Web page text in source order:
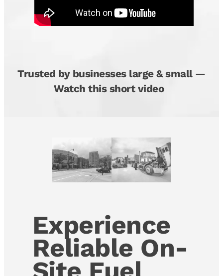
Trusted by businesses large & small —
Watch this short video
Experience
Reliable On-